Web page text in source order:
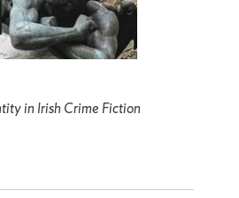
in Irish Crime Fiction